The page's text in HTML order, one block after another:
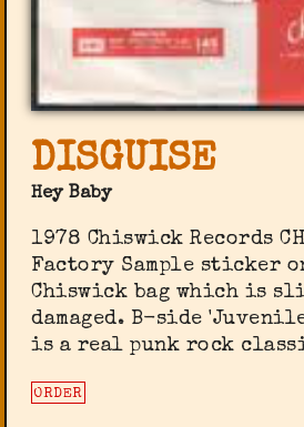
DISGUISE
Hey Baby
1978 Chiswick Records
Factory Sample sticker
Chiswick bag which is
damaged. B-side
is a real punk rock
ORDER